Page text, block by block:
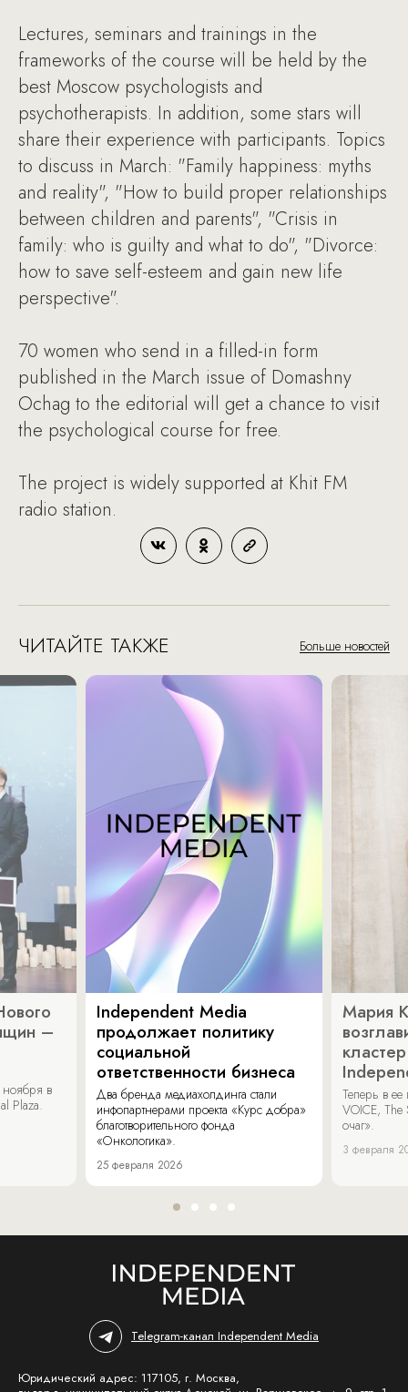
Lectures, seminars and trainings in the
frameworks of the course will be held by the
best Moscow psychologists and
psychotherapists. In addition, some stars will
share their experience with participants. Topics
to discuss in March: "Family happiness: myths
and reality", "How to build proper relationships
between children and parents", "Crisis in
family: who is guilty and what to do", "Divorce:
how to save self-esteem and gain new life
perspective".
70 women who send in a filled-in form
published in the March issue of Domashny
Ochag to the editorial will get a chance to visit
the psychological course for free.
The project is widely supported at Khit FM
radio station.
ЧИТАЙТЕ ТАКЖЕ Больше новостей
–
ноября в
Plaza.
Independent Media
продолжает политику
социальной
ответственности бизнеса
Два бренда медиахолдинга стали
инфопартнерами проекта «Курс добра»
благотворительного фонда
«Онкологика».
25 февраля 2026
Мария
Теперь в
VOICE,
очаг».
3 февраля
Telegram-канал Independent Media
Юридический адрес: 117105, г. Москва,